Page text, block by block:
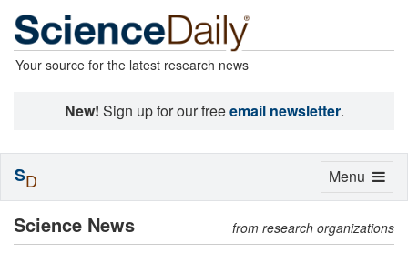
Your source for the latest research news
New! Sign up for our freeemail newsletter.
Science News from research organizations
Toggle
Menu
SD